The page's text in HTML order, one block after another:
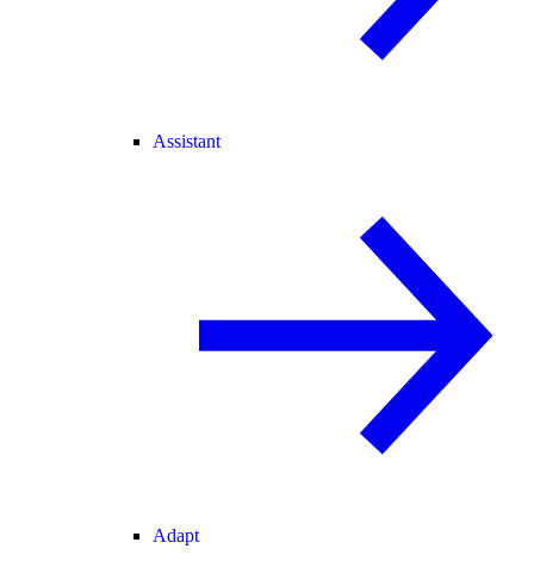
Assistant
Adapt